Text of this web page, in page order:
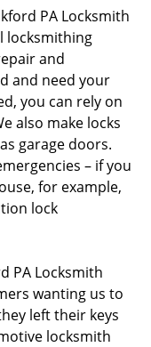
PA Locksmith
locksmithing
and
and need your
you can rely on
also make locks
garage doors.
– if you
for example,
lock
PA Locksmith
wanting us to
left their keys
locksmith